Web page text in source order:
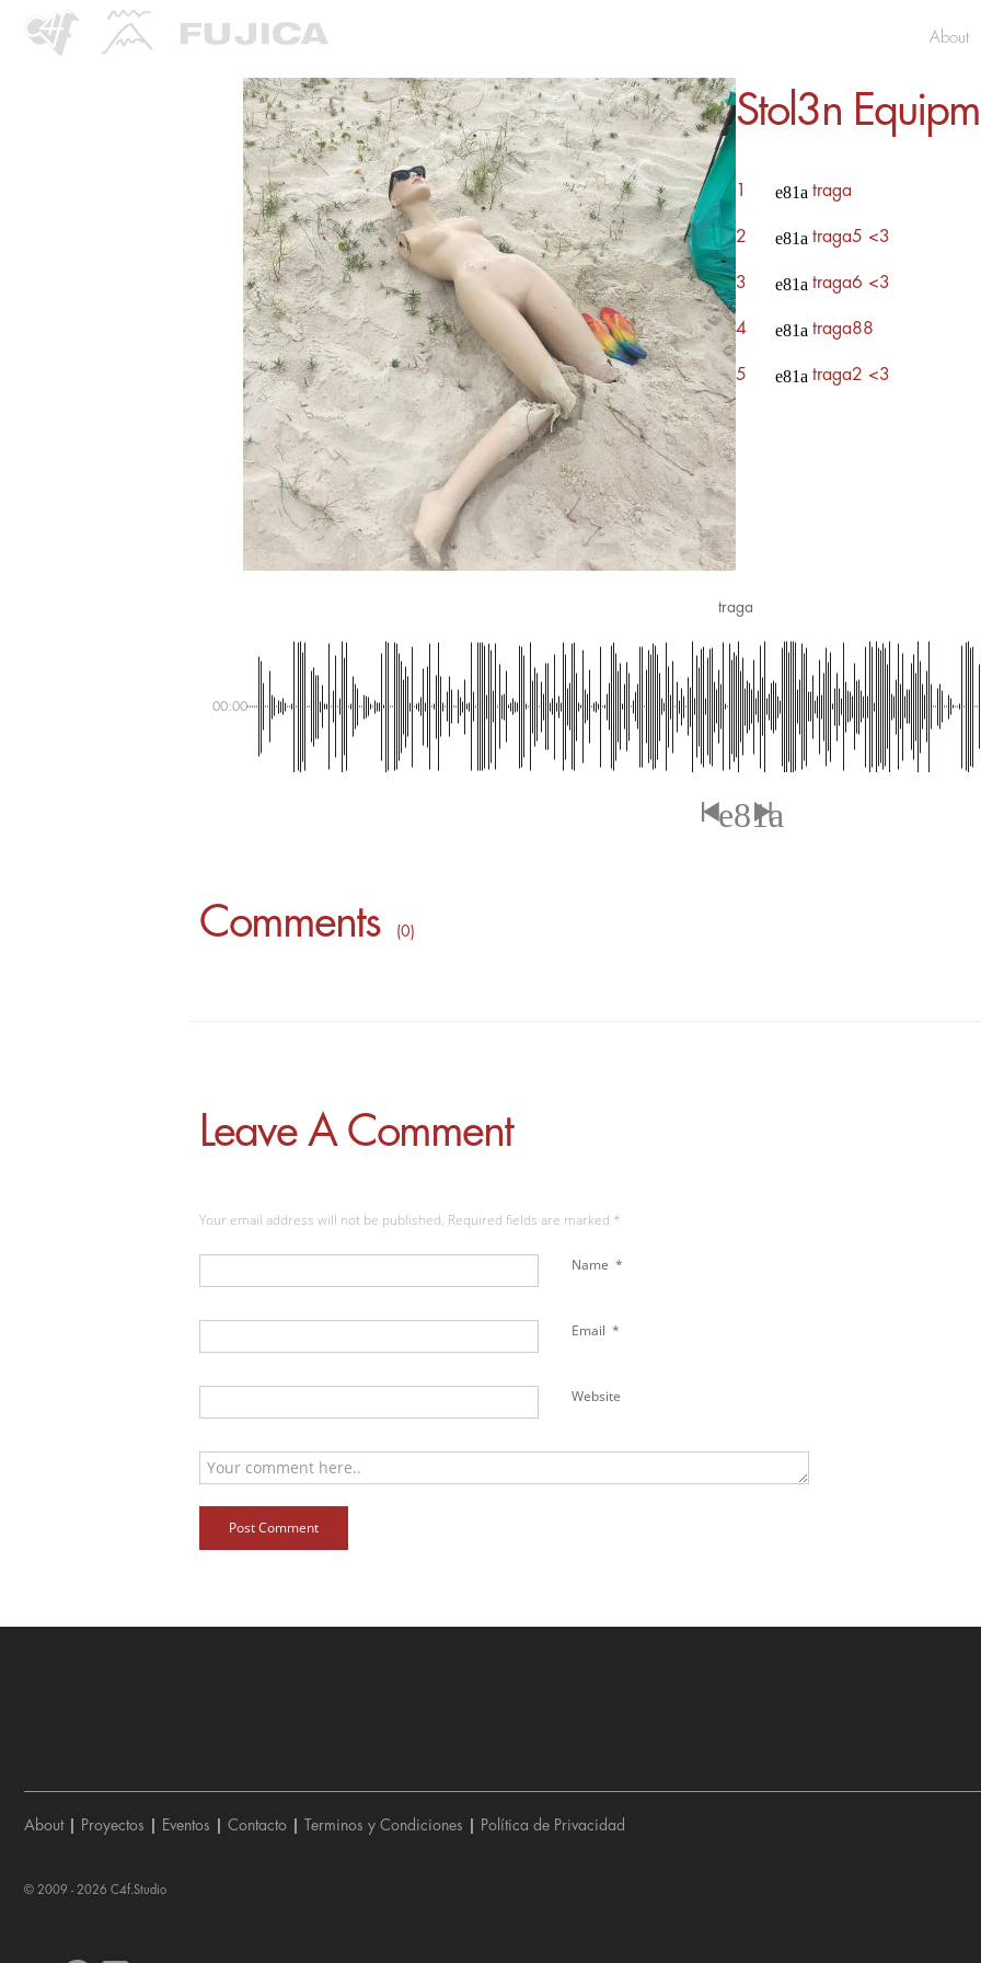
About
Stol3n
1 traga
2 traga5 <3
3 traga6 <3
4 traga88
5 traga2 <3
traga
00:00
Comments ( 0 )
Leave A Comment
Your email address will not be published. Required fields are marked *
Name *
Email *
Website
Post Comment
About| Proyectos Eventos Contacto Terminos y Condiciones Política de Privacidad
© 2009 - 2026 C4f.Studio